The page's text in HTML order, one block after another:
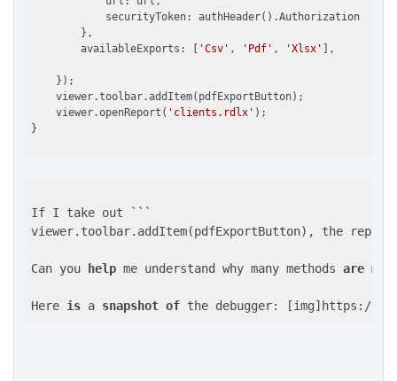
            securityToken: authHeader().Authorization
        },
        availableExports: [
'Csv' , 'Pdf' , 'Xlsx' ],
    });
    viewer.toolbar.addItem(pdfExportButton);
    viewer.openReport(
'clients.rdlx' );
If I take out ```
viewer.toolbar.addItem(pdfExportButton), the
Can you help me understand why many methods are
Here is a snapshot of the debugger: [img]https://